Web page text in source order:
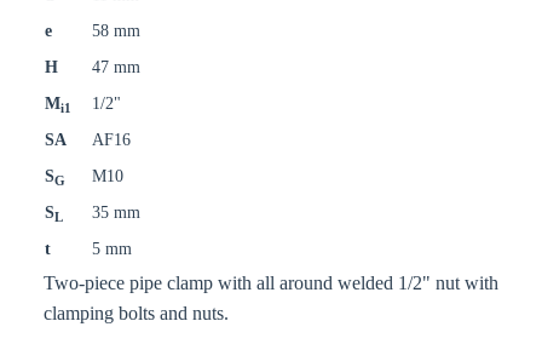
e
58 mm
H
47 mm
Mi1
1/2"
SA
AF16
SG
M10
SL
35 mm
t
5 mm
Two-piece pipe clamp with all around welded 1/2" nut with
clamping bolts and nuts.